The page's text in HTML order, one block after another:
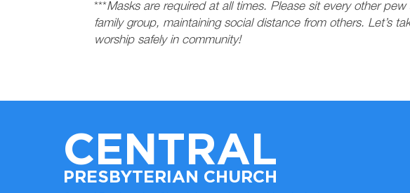
***Masks are required at all times. Please sit every other
family group, maintaining social distance from others. Let’s
worship safely in community!
CENTRAL
PRESBYTERIAN CHURCH